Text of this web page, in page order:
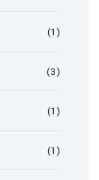
(1)
(3)
(1)
(1)